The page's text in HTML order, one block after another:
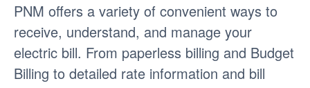
PNM offers a variety of convenient ways to
receive, understand, and manage your
electric bill. From paperless billing and Budget
Billing to detailed rate information and bill